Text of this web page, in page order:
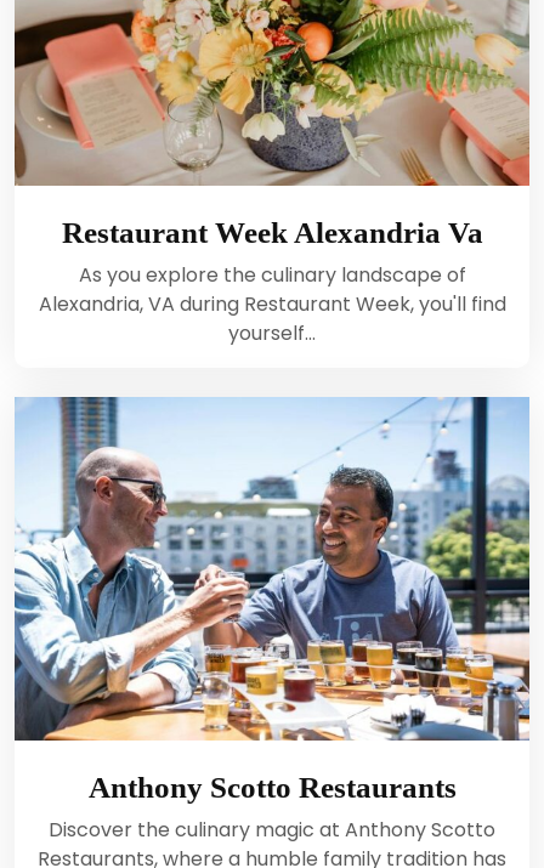
Restaurant Week Alexandria Va
As you explore the culinary landscape of
Alexandria, VA during Restaurant Week, you'll find
yourself…
Anthony Scotto Restaurants
Discover the culinary magic at Anthony Scotto
Restaurants, where a humble family tradition has